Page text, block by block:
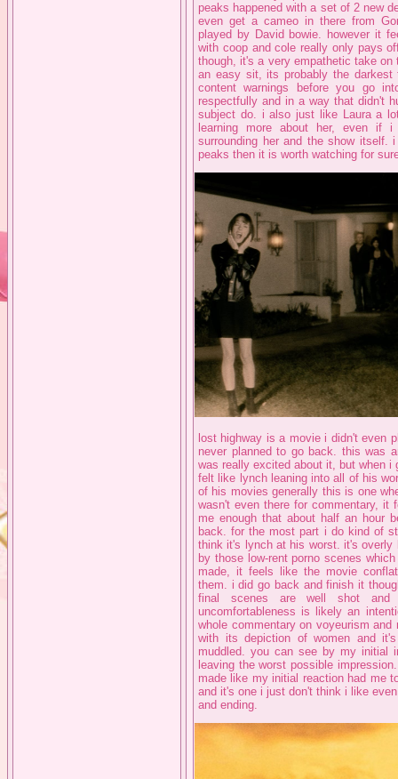
peaks happened with a set of 2 new
even get a cameo in there from
played by David bowie. however it
with coop and cole really only pays
though, it's a very empathetic take
an easy sit, its probably the
content warnings before you go
respectfully and in a way that didn't
subject do. i also just like Laura a
learning more about her, even
surrounding her and the show
peaks then it is worth watching for
lost highway is a movie i didn't even
never planned to go back. this was
was really excited about it, but when
felt like lynch leaning into all of his
of his movies generally this is one
wasn't even there for commentary, it
me enough that about half an hour
back. for the most part i do kind of
think it's lynch at his worst. it's overly
by those low-rent porno scenes
made, it feels like the movie
them. i did go back and finish it
final scenes are well shot
uncomfortableness is likely an
whole commentary on voyeurism
with its depiction of women and
muddled. you can see by my initial
leaving the worst possible
made like my initial reaction had me
and it's one i just don't think i like
and ending.